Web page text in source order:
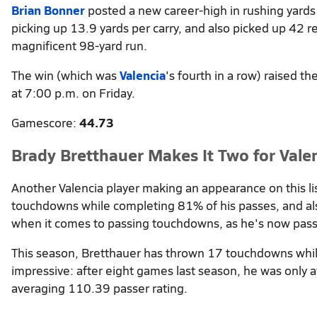
Brian Bonner posted a new career-high in rushing
picking up 13.9 yards per carry, and also picked up 42
magnificent 98-yard run.
The win (which wasValencia's fourth in a row) raised
at 7:00 p.m. on Friday.
Gamescore: 44.73
Brady Bretthauer Makes It Two for
Another Valencia player making an appearance on this
touchdowns while completing 81% of his passes, and
when it comes to passing touchdowns, as he's now
This season, Bretthauer has thrown 17 touchdowns
impressive: after eight games last season, he was only
averaging 110.39 passer rating.